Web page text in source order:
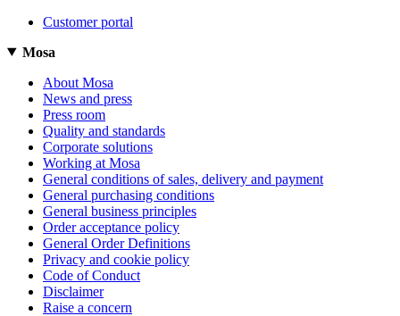
Customer portal
Mosa
About Mosa
News and press
Press room
Quality and standards
Corporate solutions
Working at Mosa
General conditions of sales, delivery and payment
General purchasing conditions
General business principles
Order acceptance policy
General Order Definitions
Privacy and cookie policy
Code of Conduct
Disclaimer
Raise a concern